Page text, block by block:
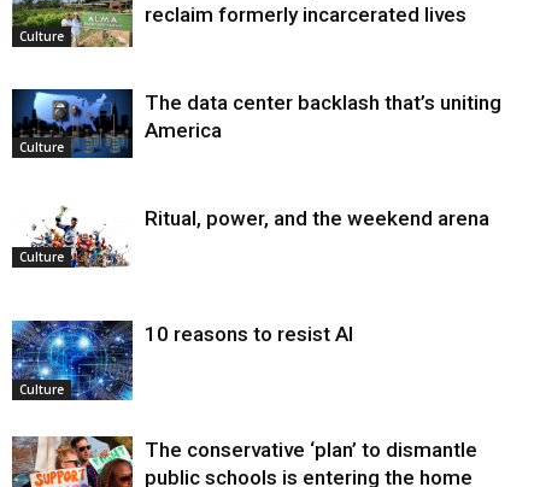
Culture
reclaim formerly incarcerated lives
Culture
The data center backlash that’s uniting
America
Culture
Ritual, power, and the weekend arena
Culture
10 reasons to resist AI
The conservative ‘plan’ to dismantle
public schools is entering the home